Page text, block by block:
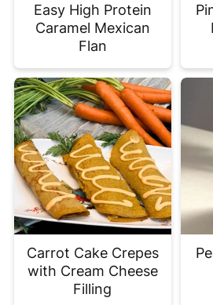
Easy High Protein
Caramel Mexican
Flan
Carrot Cake Crepes
with Cream Cheese
Filling